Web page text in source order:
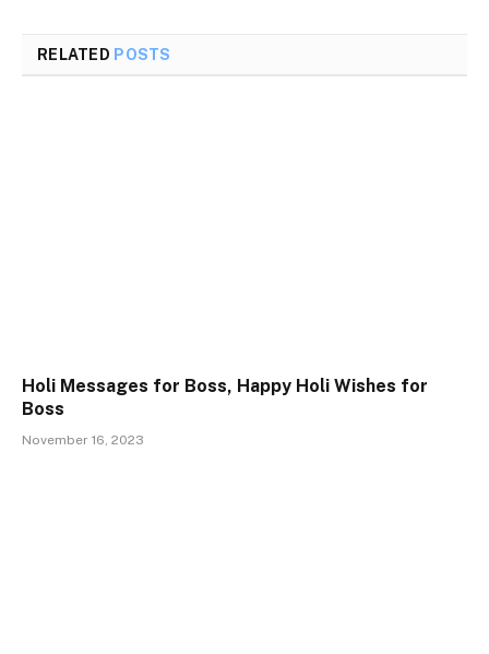
RELATED POSTS
Holi Messages for Boss, Happy Holi Wishes for
Boss
November 16, 2023